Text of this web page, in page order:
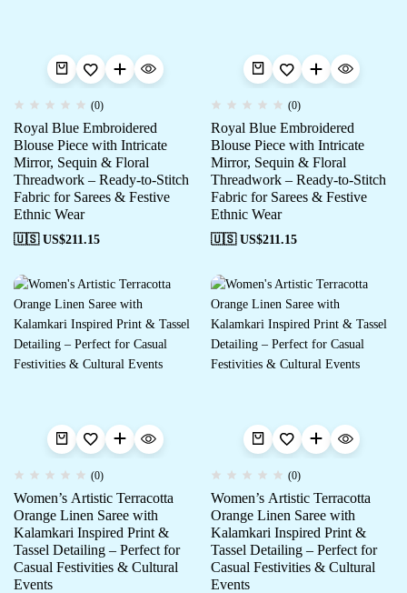
(0)
Royal Blue Embroidered
Blouse Piece with Intricate
Mirror, Sequin & Floral
Threadwork – Ready-to-Stitch
Fabric for Sarees & Festive
Ethnic Wear
🇺🇸 US$211.15
(0)
Royal Blue Embroidered
Blouse Piece with Intricate
Mirror, Sequin & Floral
Threadwork – Ready-to-Stitch
Fabric for Sarees & Festive
Ethnic Wear
🇺🇸 US$211.15
(0)
Women’s Artistic Terracotta
Orange Linen Saree with
Kalamkari Inspired Print &
Tassel Detailing – Perfect for
Casual Festivities & Cultural
Events
(0)
Women’s Artistic Terracotta
Orange Linen Saree with
Kalamkari Inspired Print &
Tassel Detailing – Perfect for
Casual Festivities & Cultural
Events